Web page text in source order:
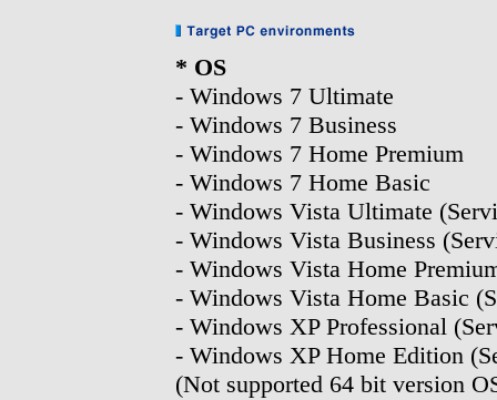
* OS
- Windows 7 Ultimate
- Windows 7 Business
- Windows 7 Home Premium
- Windows 7 Home Basic
- Windows Vista Ultimate
- Windows Vista Business
- Windows Vista Home
- Windows Vista Home Basic
- Windows XP Professional
- Windows XP Home Edition
(Not supported 64 bit version